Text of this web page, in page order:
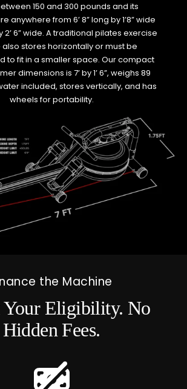
150 and 300 pounds and its
anywhere from 6’ 8” long by 1’8” wide
2’ 6” wide. A traditional pilates exercise
stores horizontally or must be
to fit in a smaller space. Our compact
dimensions is 7’ by 1’ 6”, weighs 89
included, stores vertically, and has
wheels for portability.
the Machine
Your Eligibility. No
Hidden Fees.